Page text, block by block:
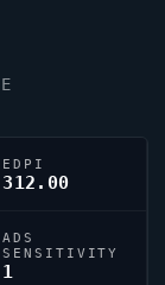
EDPI
312.00
ADS
SENSITIVITY
1